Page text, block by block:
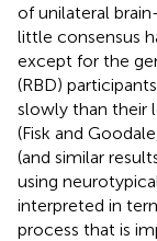
of unilateral
little consensus
except for the
(RBD)
slowly than their
(Fisk and Goodale,
(and similar
using
interpreted in
process that is